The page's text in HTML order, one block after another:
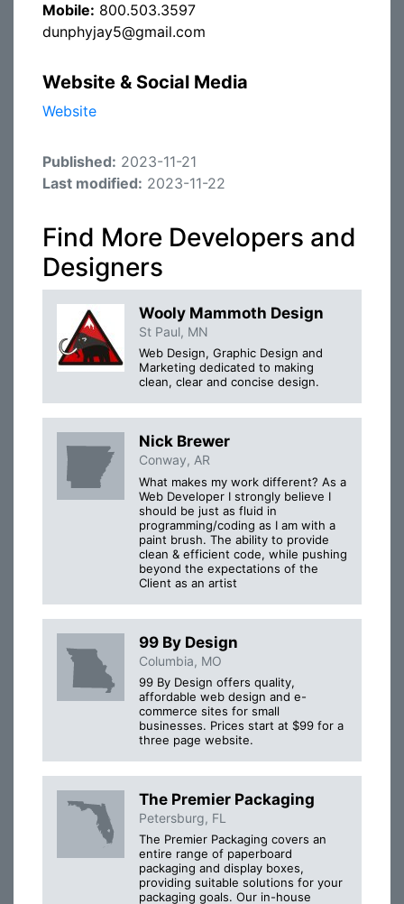
Mobile: 800.503.3597
dunphyjay5@gmail.com
Website & Social Media
Website
Published: 2023-11-21
Last modified: 2023-11-22
Find More Developers and
Designers
Wooly Mammoth Design
St Paul, MN
Web Design, Graphic Design and
Marketing dedicated to making
clean, clear and concise design.
Nick Brewer
Conway, AR
What makes my work different? As a
Web Developer I strongly believe I
should be just as fluid in
programming/coding as I am with a
paint brush. The ability to provide
clean & efficient code, while pushing
beyond the expectations of the
Client as an artist
99 By Design
Columbia, MO
99 By Design offers quality,
affordable web design and e-
commerce sites for small
businesses. Prices start at $99 for a
three page website.
The Premier Packaging
Petersburg, FL
The Premier Packaging covers an
entire range of paperboard
packaging and display boxes,
providing suitable solutions for your
packaging goals. Our in-house